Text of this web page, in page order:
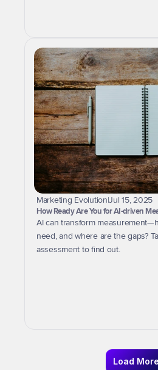
Marketing Evolution|Jul 15, 2025
How Ready Are You for AI-driven
AI can transform
need, and where are the gaps?
assessment to find out.
Load More